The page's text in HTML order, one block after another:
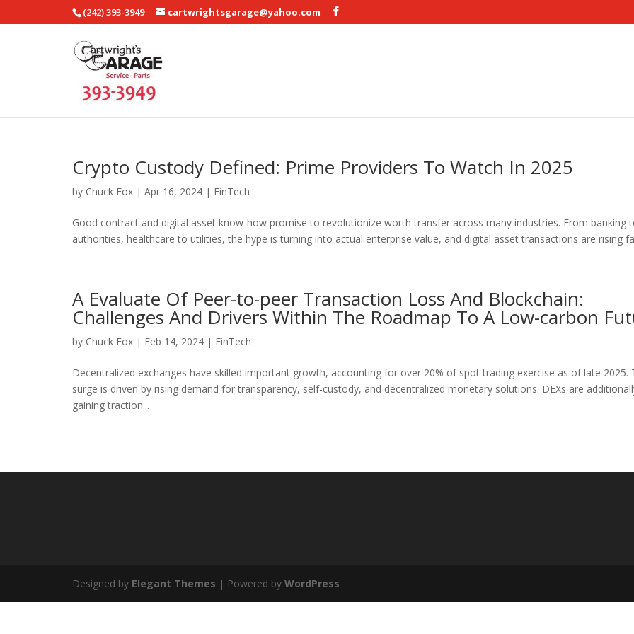
(242) 393-3949 cartwrightsgarage@yahoo.com
Crypto Custody Defined: Prime Providers To Watch In 2025
by Chuck Fox | Apr 16, 2024 | FinTech
Good contract and digital asset know-how promise to revolutionize worth transfer across many industries. From banking
authorities, healthcare to utilities, the hype is turning into actual enterprise value, and digital asset transactions are rising
A Evaluate Of Peer-to-peer Transaction Loss And Blockchain:
Challenges And Drivers Within The Roadmap To A Low-carbon
by Chuck Fox | Feb 14, 2024 | FinTech
Decentralized exchanges have skilled important growth, accounting for over 20% of spot trading exercise as of late 2025.
surge is driven by rising demand for transparency, self-custody, and decentralized monetary solutions. DEXs are
gaining traction...
Designed by Elegant Themes | Powered by WordPress